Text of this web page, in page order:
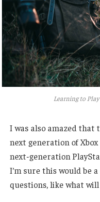
Learning to
I was also amazed that
next generation of
next-generation
I’m sure this would be
questions, like what